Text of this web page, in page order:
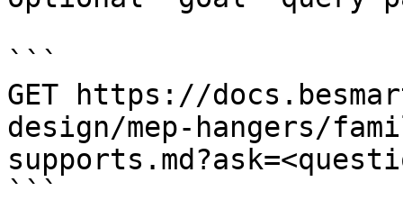
```
GET https://
design/mep-hangers/
```